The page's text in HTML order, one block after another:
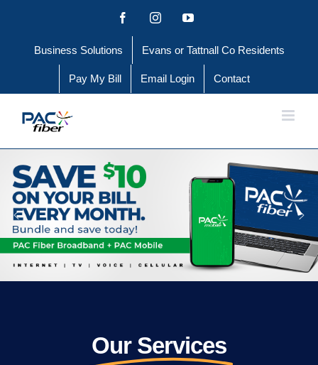
content
FacebookInstagramYouTube
Business Solutions Evans or Tattnall Co Residents
Pay My Bill Email Login Contact
Our Services